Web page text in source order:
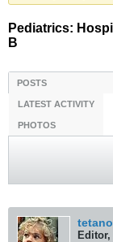
Pediatrics:
B
POSTS
LATEST ACTIVITY
PHOTOS
tetano